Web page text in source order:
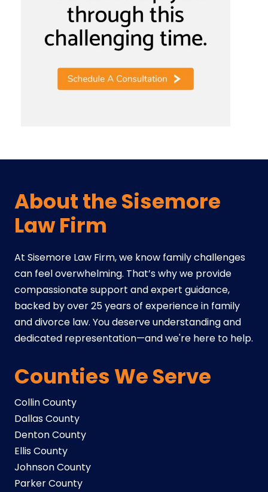
About the Sisemore
Law Firm
At Sisemore Law Firm, we know family challenges
can feel overwhelming. That’s why we provide
compassionate support and expert guidance,
backed by over 25 years of experience in family
and divorce law. You deserve understanding and
dedicated representation—and we're here to help.
Counties We Serve
Collin County
Dallas County
Denton County
Ellis County
Johnson County
Parker County